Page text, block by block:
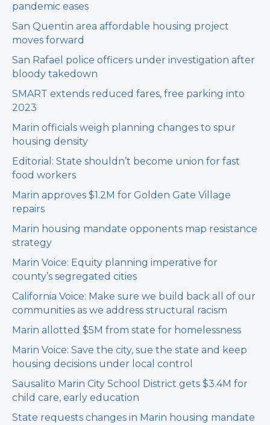
pandemic eases
San Quentin area affordable housing project
moves forward
San Rafael police officers under investigation after
bloody takedown
SMART extends reduced fares, free parking into
2023
Marin officials weigh planning changes to spur
housing density
Editorial: State shouldn’t become union for fast
food workers
Marin approves $1.2M for Golden Gate Village
repairs
Marin housing mandate opponents map resistance
strategy
Marin Voice: Equity planning imperative for
county’s segregated cities
California Voice: Make sure we build back all of our
communities as we address structural racism
Marin allotted $5M from state for homelessness
Marin Voice: Save the city, sue the state and keep
housing decisions under local control
Sausalito Marin City School District gets $3.4M for
child care, early education
State requests changes in Marin housing mandate